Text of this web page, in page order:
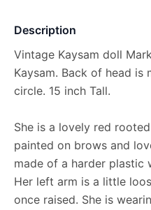
Description
Vintage Kaysam doll
Kaysam. Back of head is
circle. 15 inch Tall.
She is a lovely red
painted on brows and
made of a harder plastic
Her left arm is a little
once raised. She is